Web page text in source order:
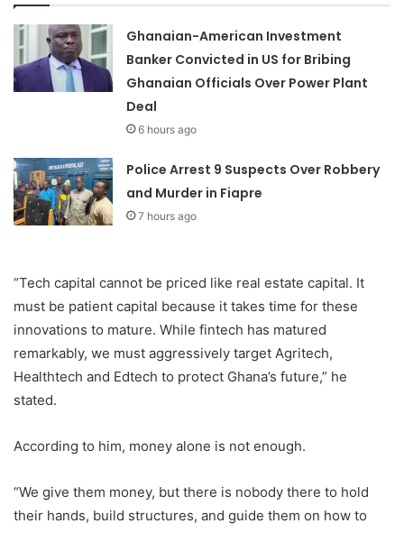
Ghanaian-American Investment
Banker Convicted in US for Bribing
Ghanaian Officials Over Power Plant
Deal
6 hours ago
Police Arrest 9 Suspects Over Robbery
and Murder in Fiapre
7 hours ago
“Tech capital cannot be priced like real estate capital. It
must be patient capital because it takes time for these
innovations to mature. While fintech has matured
remarkably, we must aggressively target Agritech,
Healthtech and Edtech to protect Ghana’s future,” he
stated.
According to him, money alone is not enough.
“We give them money, but there is nobody there to hold
their hands, build structures, and guide them on how to